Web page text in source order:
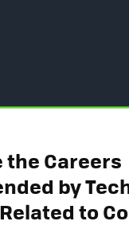
the Careers
by
to